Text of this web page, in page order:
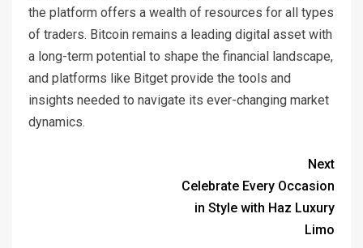
the platform offers a wealth of resources for all types
of traders. Bitcoin remains a leading digital asset with
a long-term potential to shape the financial landscape,
and platforms like Bitget provide the tools and
insights needed to navigate its ever-changing market
dynamics.
Next
Celebrate Every Occasion
in Style with Haz Luxury
Limo